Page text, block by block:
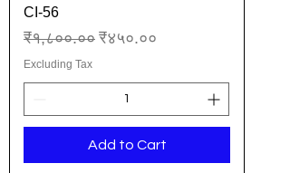
CI-56
Regular Price
₹१,८००.०० Sale Price
₹४५०.००
Excluding Tax
Add to Cart